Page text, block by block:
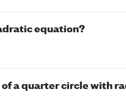
equation?
a quarter circle with